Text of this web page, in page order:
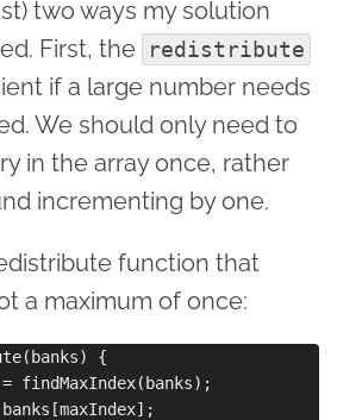
two ways my solution
First, the
redistribute
if a large number needs
We should only need to
in the array once, rather
incrementing by one.
function that
a maximum of once:
{
findMaxIndex(banks);